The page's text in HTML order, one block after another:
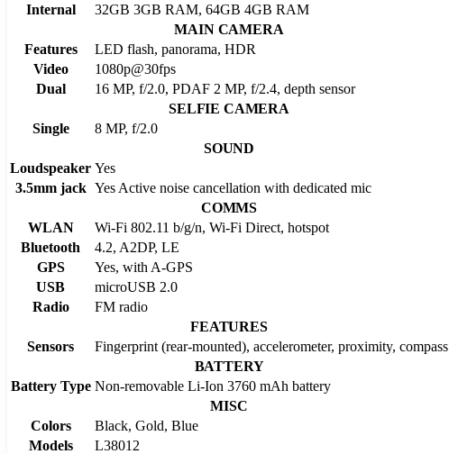
Internal
32GB 3GB RAM, 64GB 4GB RAM
MAIN CAMERA
Features
LED flash, panorama, HDR
Video
1080p@30fps
Dual
16 MP, f/2.0, PDAF 2 MP, f/2.4, depth sensor
SELFIE CAMERA
Single
8 MP, f/2.0
SOUND
Loudspeaker Yes
3.5mm jack Yes Active noise cancellation with dedicated mic
COMMS
WLAN
Wi-Fi 802.11 b/g/n, Wi-Fi Direct, hotspot
Bluetooth
4.2, A2DP, LE
GPS
Yes, with A-GPS
USB
microUSB 2.0
Radio
FM radio
FEATURES
Sensors
Fingerprint (rear-mounted), accelerometer, proximity, compass
BATTERY
Battery Type Non-removable Li-Ion 3760 mAh battery
MISC
Colors
Black, Gold, Blue
Models
L38012